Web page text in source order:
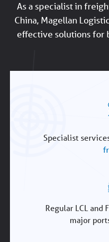
As a specialist in
China, Magellan
effective solutions for
Specialist
Regular LCL and
major